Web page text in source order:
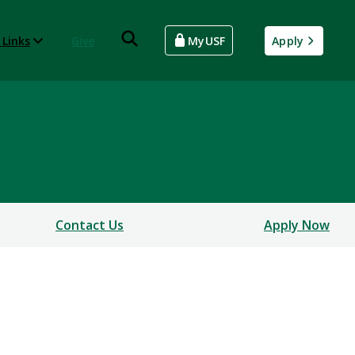
MyUSF Apply
Contact Us Apply Now